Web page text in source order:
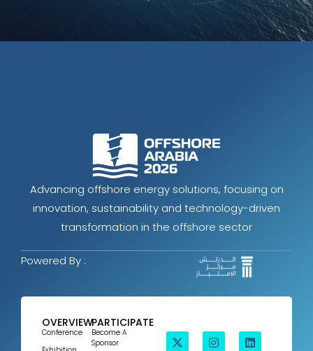
Advancing offshore energy solutions, focusing on
innovation, sustainability and technology-driven
transformation in the offshore sector
Powered By :
OVERVIEW
Conference
PARTICIPATE
Become A
Sponsor